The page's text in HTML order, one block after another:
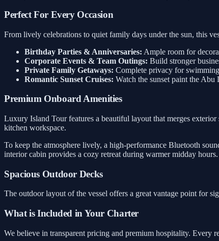
Perfect For Every Occasion
From lively celebrations to quiet family days under the sun, this
Birthday Parties & Anniversaries: Ample room for
Corporate Events & Team Outings: Build stronger
Private Family Getaways: Complete privacy for
Romantic Sunset Cruises: Watch the sunset paint the
Premium Onboard Amenities
Luxury Island Tour features a beautiful layout that merges
kitchen workspace.
To keep the atmosphere lively, a high-performance Bluetooth
interior cabin provides a cozy retreat during warmer midday hours.
Spacious Outdoor Decks
The outdoor layout of the vessel offers a great vantage point for
What is Included in Your Charter
We believe in transparent pricing and premium hospitality. Every